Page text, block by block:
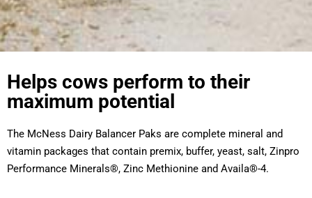
Helps cows perform to their
maximum potential
The McNess Dairy Balancer Paks are complete mineral and
vitamin packages that contain premix, buffer, yeast, salt, Zinpro
Performance Minerals®, Zinc Methionine and Availa®-4.